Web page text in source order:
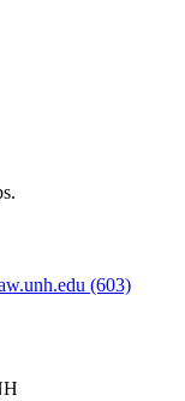
(603)